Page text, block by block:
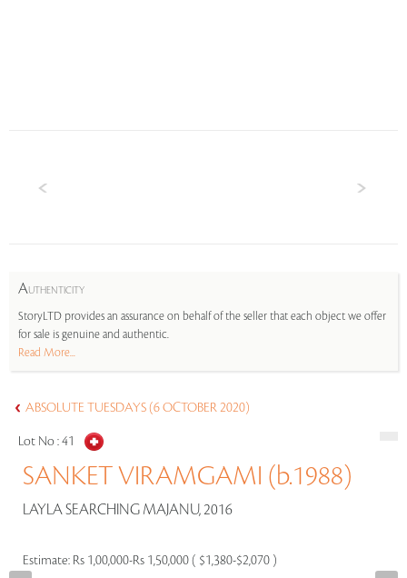
AUTHENTICITY
StoryLTD provides an assurance on behalf of the seller that each object we offer
for sale is genuine and authentic.
Read More...
ABSOLUTE TUESDAYS (6 OCTOBER 2020)
Lot No :41
SANKET VIRAMGAMI (b.1988)
LAYLA SEARCHING MAJANU, 2016
Estimate: Rs 1,00,000-Rs 1,50,000 ( $1,380-$2,070 )